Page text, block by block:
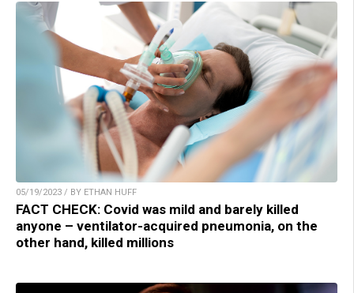
05/19/2023 / BY ETHAN HUFF
FACT CHECK: Covid was mild and barely killed
anyone – ventilator-acquired pneumonia, on the
other hand, killed millions